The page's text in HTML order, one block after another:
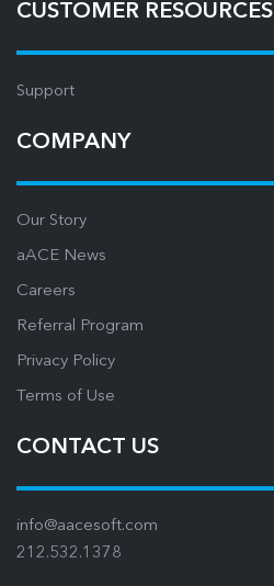
CUSTOMER RESOURCES
Support
COMPANY
Our Story
aACE News
Careers
Referral Program
Privacy Policy
Terms of Use
CONTACT US
info@aacesoft.com
212.532.1378